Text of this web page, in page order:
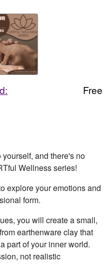
Free
and there's no
Wellness series!
explore your emotions and
form.
you will create a small,
earthenware clay that
part of your inner world.
not realistic